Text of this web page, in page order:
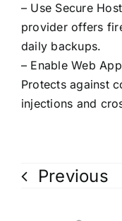
– Use Secure
provider offers
daily backups.
– Enable Web
Protects against
injections and
Previous